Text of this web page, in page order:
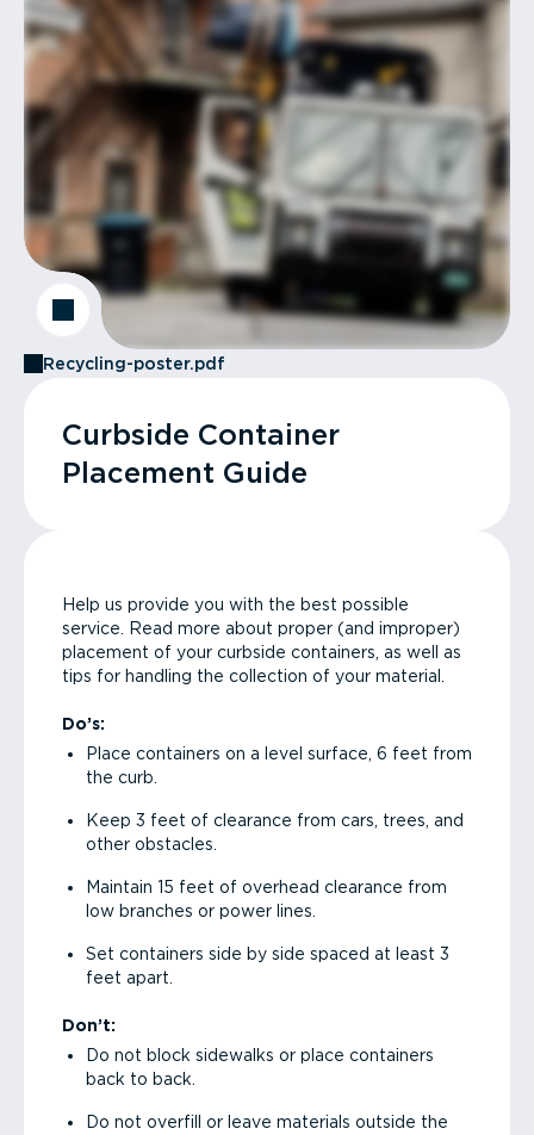
Recycling-poster.pdf
Curbside Container
Placement Guide
Help us provide you with the best possible
service. Read more about proper (and improper)
placement of your curbside containers, as well as
tips for handling the collection of your material.
Do’s:
Place containers on a level surface, 6 feet from
the curb.
Keep 3 feet of clearance from cars, trees, and
other obstacles.
Maintain 15 feet of overhead clearance from
low branches or power lines.
Set containers side by side spaced at least 3
feet apart.
Don’t:
Do not block sidewalks or place containers
back to back.
Do not overfill or leave materials outside the